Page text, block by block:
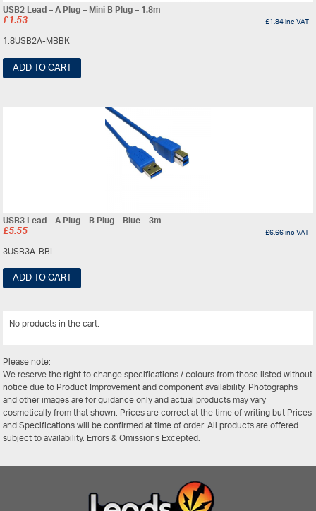
USB2 Lead – A Plug – Mini B Plug – 1.8m
£1.53 £1.84inc VAT
1.8USB2A-MBBK
ADD TO CART
USB3 Lead – A Plug – B Plug – Blue – 3m
£5.55 £6.66inc VAT
3USB3A-BBL
ADD TO CART
No products in the cart.
Please note:
We reserve the right to change specifications / colours from those listed without
notice due to Product Improvement and component availability. Photographs
and other images are for guidance only and actual products may vary
cosmetically from that shown. Prices are correct at the time of writing but Prices
and Specifications will be confirmed at time of order. All products are offered
subject to availability. Errors & Omissions Excepted.